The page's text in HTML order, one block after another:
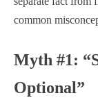
common
Myth #1:
Optional”